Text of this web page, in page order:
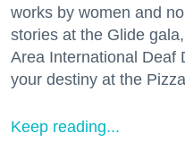
works by women and
stories at the Glide
Area International Deaf
your destiny at the
Keep reading...